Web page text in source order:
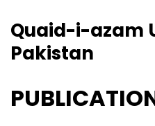
Quaid-i-azam
Pakistan